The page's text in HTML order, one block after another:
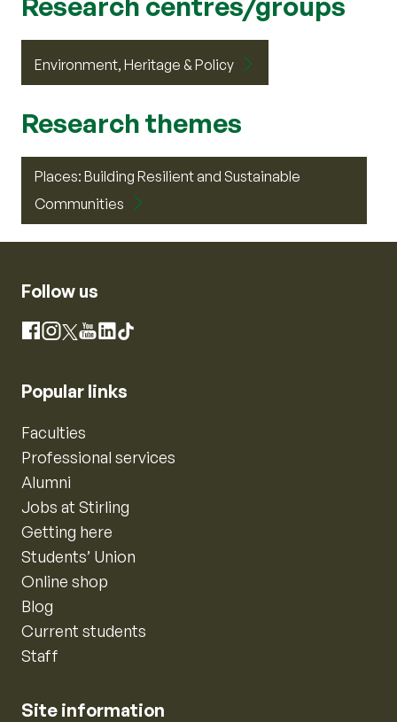
Environment, Heritage & Policy
Research themes
Places: Building Resilient and Sustainable
Communities
Follow us
Facebook
Instagram
X YouTube
LinkedIn
TikTok
Popular links
Faculties
Professional services
Alumni
Jobs at Stirling
Getting here
Students’ Union
Online shop
Blog
Current students
Staff
Site information